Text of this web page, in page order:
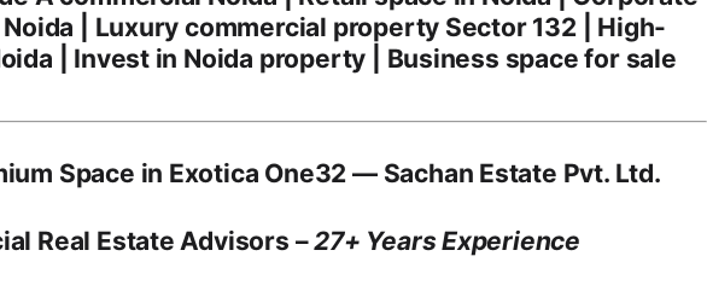
| Luxury commercial property Sector 132 | High-
| Invest in Noida property | Business space for sale
Space in Exotica One32 — Sachan Estate Pvt. Ltd.
Real Estate Advisors –27+ Years Experience